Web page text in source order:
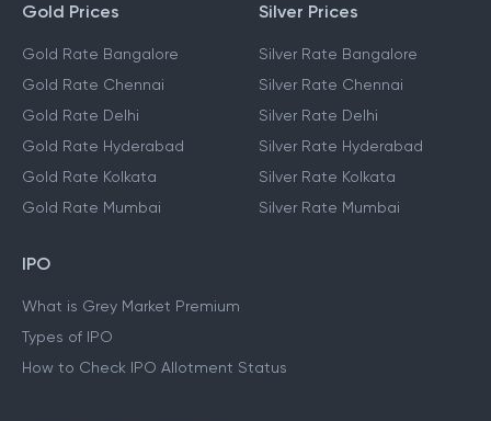
Gold Prices
Gold Rate Bangalore
Gold Rate Chennai
Gold Rate Delhi
Gold Rate Hyderabad
Gold Rate Kolkata
Gold Rate Mumbai
Silver Prices
Silver Rate Bangalore
Silver Rate Chennai
Silver Rate Delhi
Silver Rate Hyderabad
Silver Rate Kolkata
Silver Rate Mumbai
IPO
What is Grey Market Premium
Types of IPO
How to Check IPO Allotment Status